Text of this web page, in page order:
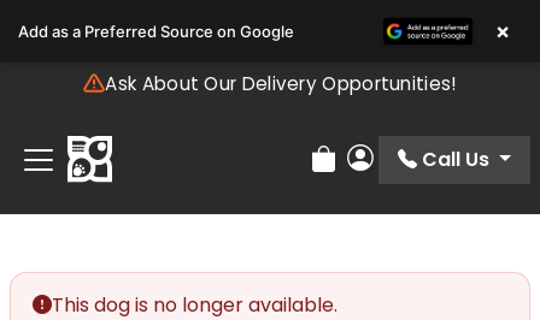
note:
includes
accessibility
system.
Ask About Our Delivery Opportunities!
Review Order
My Account
Call Us
This dog is no longer available.
Add as a Preferred Source on Google ×